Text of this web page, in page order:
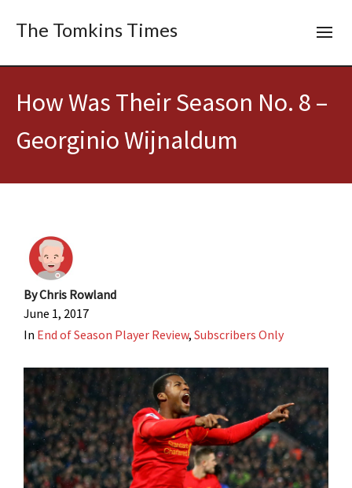
The Tomkins Times
How Was Their Season No. 8 –
Georginio Wijnaldum
ByChris Rowland
June 1, 2017
In End of Season Player Review, Subscribers Only